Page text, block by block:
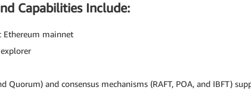
Capabilities Include:
Ethereum mainnet
Quorum) and consensus mechanisms (RAFT, POA, and IBFT)